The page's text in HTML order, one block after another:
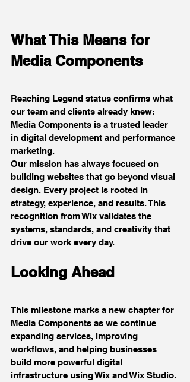
What This Means for
Media Components
Reaching Legend status confirms what
our team and clients already knew:
Media Components is a trusted leader
in digital development and performance
marketing.
Our mission has always focused on
building websites that go beyond visual
design. Every project is rooted in
strategy, experience, and results. This
recognition from Wix validates the
systems, standards, and creativity that
drive our work every day.
Looking Ahead
This milestone marks a new chapter for
Media Components as we continue
expanding services, improving
workflows, and helping businesses
build more powerful digital
infrastructure using Wix and Wix Studio.